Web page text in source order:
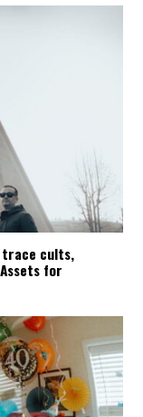
trace cults,
for